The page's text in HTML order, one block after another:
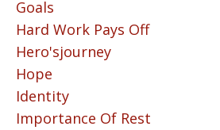
Goals
Hard Work Pays Off
Hero'sjourney
Hope
Identity
Importance Of Rest